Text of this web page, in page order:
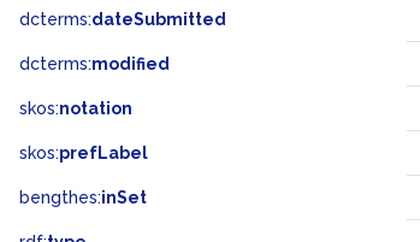
dcterms:dateSubmitted
dcterms:modified
skos:notation
skos:prefLabel
bengthes:inSet